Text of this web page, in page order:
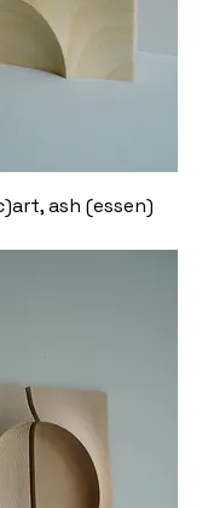
ash (essen)